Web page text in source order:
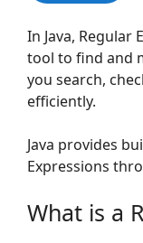
In Java, Regular
tool to find and
you search,
efficiently.
Java provides
Expressions
What is a